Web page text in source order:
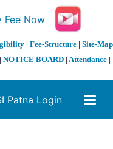
| Fee-Structure| Site-Map
| NOTICE BOARD | Attendance |
Patna Login